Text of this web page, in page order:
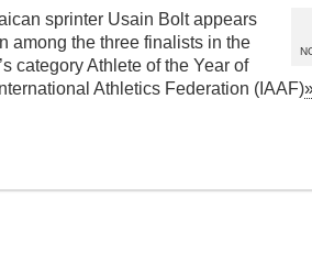
sprinter Usain Bolt appears
among the three finalists in the
category Athlete of the Year of
Athletics Federation (IAAF)